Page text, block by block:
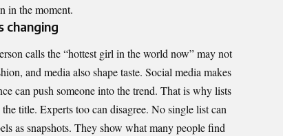
in the moment.
changing
calls the “hottest girl in the world now” may not
and media also shape taste. Social media makes
can push someone into the trend. That is why lists
title. Experts too can disagree. No single list can
as snapshots. They show what many people find